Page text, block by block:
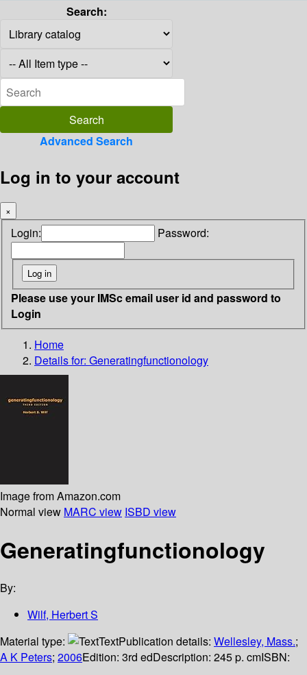
Search:
Advanced Search
Log in to your account
×
Login: Password:
Please use your IMSc email user id and password to
Login
Home
Details for: Generatingfunctionology
Image from Amazon.com
Normal view MARC view ISBD view
Generatingfunctionology
By:
Wilf, Herbert S
Material type:
TextPublication details: Wellesley, Mass.;
A K Peters; 2006Edition: 3rd edDescription: 245 p. cmISBN: